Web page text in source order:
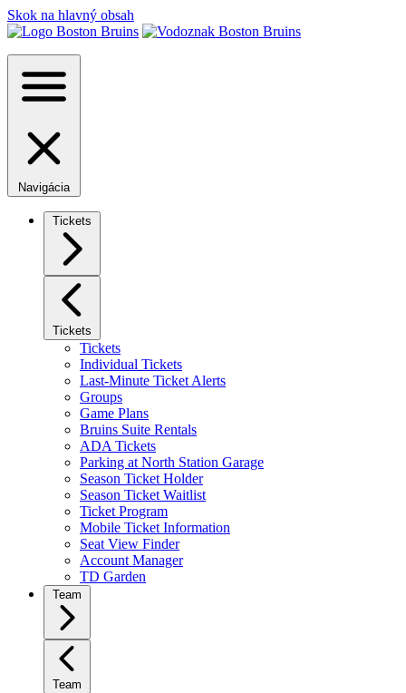
Skok na hlavný obsah
Navigácia
Tickets
Tickets
Tickets
Individual Tickets
Last-Minute Ticket Alerts
Groups
Game Plans
Bruins Suite Rentals
ADA Tickets
Parking at North Station Garage
Season Ticket Holder
Season Ticket Waitlist
Ticket Program
Mobile Ticket Information
Seat View Finder
Account Manager
TD Garden
Team
Team